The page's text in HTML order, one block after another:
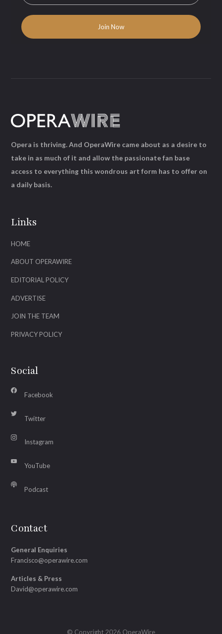
Links
HOME
ABOUT OPERAWIRE
EDITORIAL POLICY
ADVERTISE
JOIN THE TEAM
PRIVACY POLICY
Social
Facebook
Twitter
Instagram
YouTube
Podcast
Contact
General Enquiries
Francisco@operawire.com
Articles & Press
David@operawire.com
Opera is thriving. And OperaWire came about as a desire to
take in as much of it and allow the passionate fan base
access to everything this wondrous art form has to offer on
a daily basis.
© Copyright 2026 OperaWire